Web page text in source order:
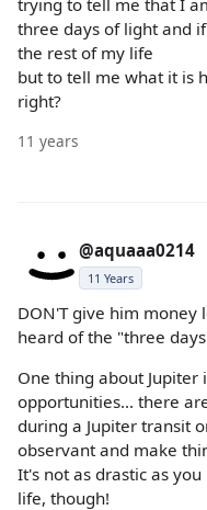
trying to tell me that I
three days of light and
the rest of my life
but to tell me what it is
right?
11 years
@aquaaa0214
11 Years
DON'T give him money
heard of the "three
One thing about Jupiter
opportunities... there
during a Jupiter transit
observant and make
It's not as drastic as
life, though!